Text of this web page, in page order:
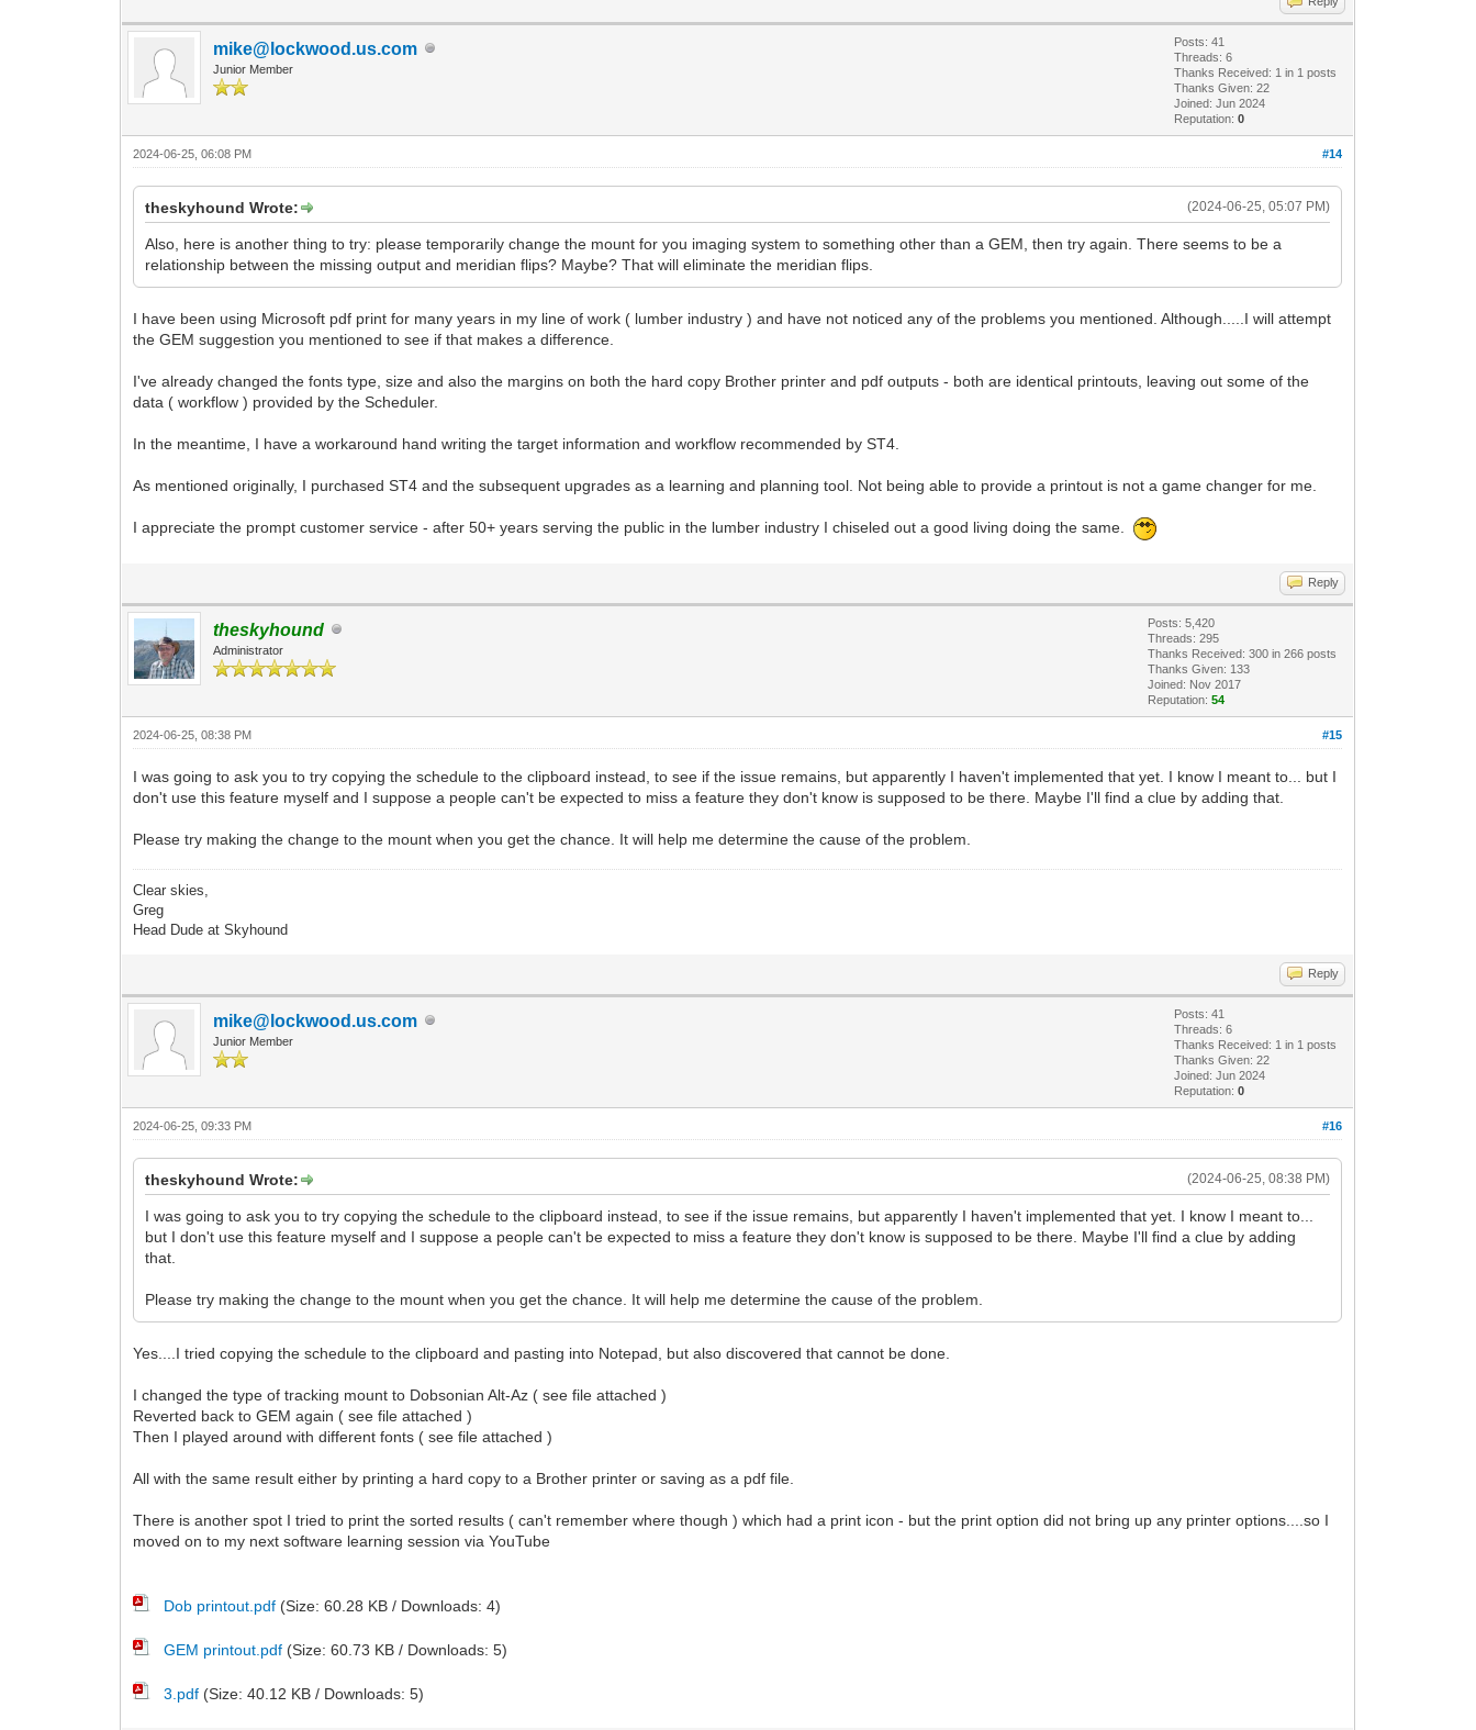
mike@lockwood.us.com
Junior Member
Posts: 41
Threads: 6
Thanks Received: 1 in 1 posts
Thanks Given: 22
Joined: Jun 2024
Reputation:0
#14
2024-06-25, 06:08 PM
(2024-06-25, 05:07 PM)
theskyhound Wrote:
Also, here is another thing to try: please temporarily change the mount for you imaging system to something other than a GEM, then try again. There seems to be a
relationship between the missing output and meridian flips? Maybe? That will eliminate the meridian flips.
I have been using Microsoft pdf print for many years in my line of work ( lumber industry ) and have not noticed any of the problems you mentioned. Although.....I will attempt
the GEM suggestion you mentioned to see if that makes a difference.
I've already changed the fonts type, size and also the margins on both the hard copy Brother printer and pdf outputs - both are identical printouts, leaving out some of the
data ( workflow ) provided by the Scheduler.
In the meantime, I have a workaround hand writing the target information and workflow recommended by ST4.
As mentioned originally, I purchased ST4 and the subsequent upgrades as a learning and planning tool. Not being able to provide a printout is not a game changer for me.
I appreciate the prompt customer service - after 50+ years serving the public in the lumber industry I chiseled out a good living doing the same.
Reply
theskyhound
Administrator
Posts: 5,420
Threads: 295
Thanks Received:300 in 266 posts
Thanks Given: 133
Joined: Nov 2017
Reputation:54
#15
2024-06-25, 08:38 PM
I was going to ask you to try copying the schedule to the clipboard instead, to see if the issue remains, but apparently I haven't implemented that yet. I know I meant to... but I
don't use this feature myself and I suppose a people can't be expected to miss a feature they don't know is supposed to be there. Maybe I'll find a clue by adding that.
Please try making the change to the mount when you get the chance. It will help me determine the cause of the problem.
Clear skies,
Greg
Head Dude at Skyhound
Reply
mike@lockwood.us.com
Junior Member
Posts: 41
Threads: 6
Thanks Received: 1 in 1 posts
Thanks Given: 22
Joined: Jun 2024
Reputation:0
#16
2024-06-25, 09:33 PM
(2024-06-25, 08:38 PM)
theskyhound Wrote:
I was going to ask you to try copying the schedule to the clipboard instead, to see if the issue remains, but apparently I haven't implemented that yet. I know I meant to...
but I don't use this feature myself and I suppose a people can't be expected to miss a feature they don't know is supposed to be there. Maybe I'll find a clue by adding
that.
Please try making the change to the mount when you get the chance. It will help me determine the cause of the problem.
Yes....I tried copying the schedule to the clipboard and pasting into Notepad, but also discovered that cannot be done.
I changed the type of tracking mount to Dobsonian Alt-Az ( see file attached )
Reverted back to GEM again ( see file attached )
Then I played around with different fonts ( see file attached )
All with the same result either by printing a hard copy to a Brother printer or saving as a pdf file.
There is another spot I tried to print the sorted results ( can't remember where though ) which had a print icon - but the print option did not bring up any printer options....so I
moved on to my next software learning session via YouTube
Dob printout.pdf (Size: 60.28 KB / Downloads: 4)
GEM printout.pdf (Size: 60.73 KB / Downloads: 5)
3.pdf (Size: 40.12 KB / Downloads: 5)